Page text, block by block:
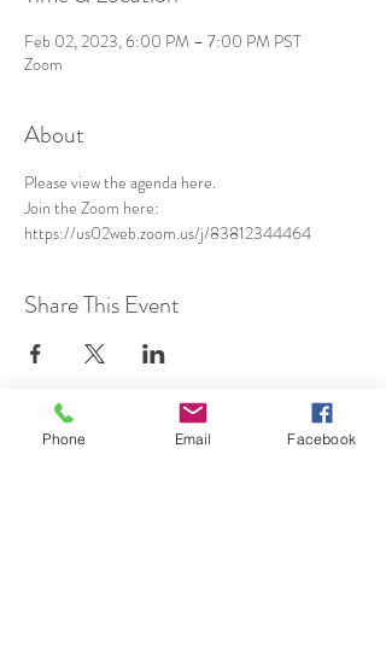
Feb 02, 2023, 6:00 PM – 7:00 PM PST
Zoom
About
Please view the agenda here.
Join the Zoom here:
https://us02web.zoom.us/j/83812344464
Share This Event
SUBSCRIBE TO HERMON
Phone Email Facebook